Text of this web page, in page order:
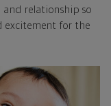
relationship so
excitement for the